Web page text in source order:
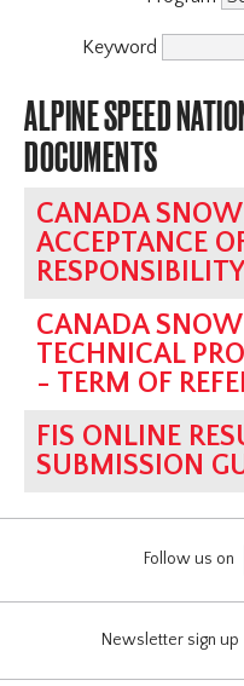
Keyword
ALPINE SPEED
DOCUMENTS
CANADA
ACCEPTANCE
CANADA
TECHNICAL
- TERM OF
FIS ONLINE
SUBMISSION
Follow us on
Newsletter sign up